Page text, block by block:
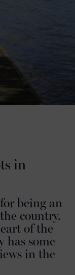
in
being an
country.
of the
some
in the